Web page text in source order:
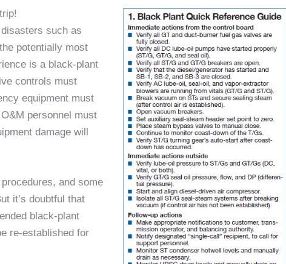
such as
potentially most
is a black-plant
controls must
equipment must
personnel must
damage will
and some
it’s doubtful that
black-plant
re-established for